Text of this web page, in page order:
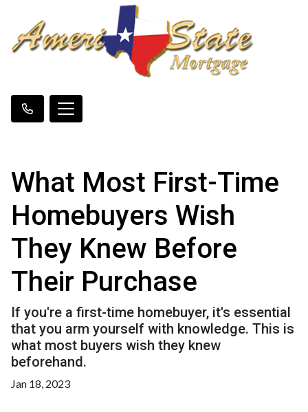
What Most First-Time
Homebuyers Wish
They Knew Before
Their Purchase
If you're a first-time homebuyer, it's essential
that you arm yourself with knowledge. This is
what most buyers wish they knew
beforehand.
Jan 18, 2023